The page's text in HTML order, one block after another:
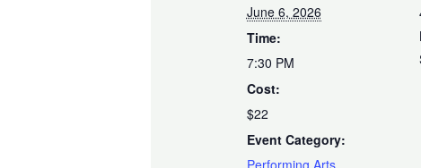
June 6, 2026
Time:
7:30 PM
Cost:
$22
Event Category: